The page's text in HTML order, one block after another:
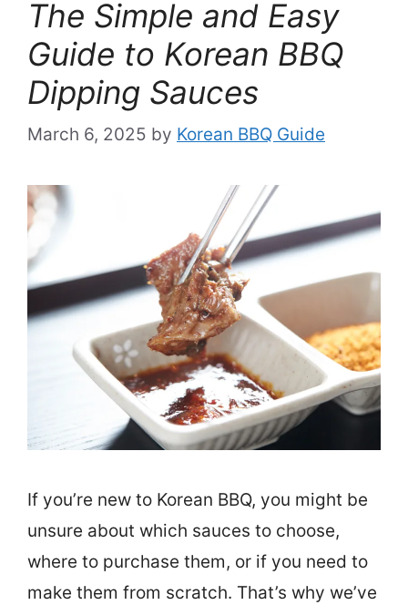
The Simple and Easy
Guide to Korean BBQ
Dipping Sauces
March 6, 2025 by Korean BBQ Guide
If you’re new to Korean BBQ, you might be
unsure about which sauces to choose,
where to purchase them, or if you need to
make them from scratch. That’s why we’ve